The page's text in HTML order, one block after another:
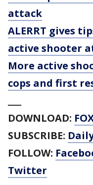
attack
ALERRT gives
active shooter
More active
cops and first
DOWNLOAD:
SUBSCRIBE:
FOLLOW:
Twitter